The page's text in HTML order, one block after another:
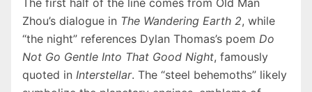
Zhou’s dialogue in The Wandering Earth 2, while
“the night” references Dylan Thomas’s poem Do
Not Go Gentle Into That Good Night, famously
quoted in Interstellar. The “steel behemoths” likely